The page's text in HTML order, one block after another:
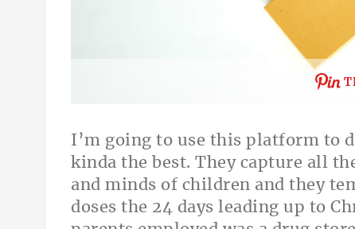
I’m going to use this platform to
kinda the best. They capture all
and minds of children and they
doses the 24 days leading up to